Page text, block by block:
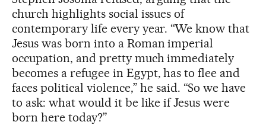
church highlights social issues of
contemporary life every year. “We know that
Jesus was born into a Roman imperial
occupation, and pretty much immediately
becomes a refugee in Egypt, has to flee and
faces political violence,” he said. “So we have
to ask: what would it be like if Jesus were
born here today?”